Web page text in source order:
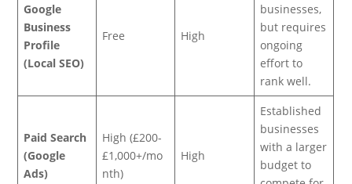
Google
Business
Profile
(Local SEO)
Free High
businesses,
but requires
ongoing
effort to
rank well.
Paid Search
(Google
Ads)
High (£200-
£1,000+/mo
nth)
High
Established
businesses
with a larger
budget to